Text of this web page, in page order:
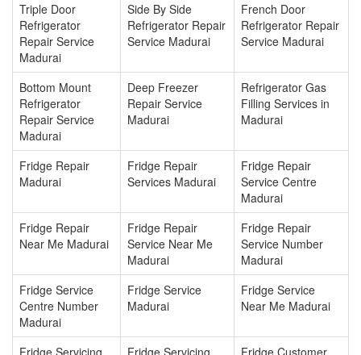
Triple Door
Refrigerator
Repair Service
Madurai
Side By Side
Refrigerator Repair
Service Madurai
French Door
Refrigerator Repair
Service Madurai
Bottom Mount
Refrigerator
Repair Service
Madurai
Deep Freezer
Repair Service
Madurai
Refrigerator Gas
Filling Services in
Madurai
Fridge Repair
Madurai
Fridge Repair
Services Madurai
Fridge Repair
Service Centre
Madurai
Fridge Repair
Near Me Madurai
Fridge Repair
Service Near Me
Madurai
Fridge Repair
Service Number
Madurai
Fridge Service
Centre Number
Madurai
Fridge Service
Madurai
Fridge Service
Near Me Madurai